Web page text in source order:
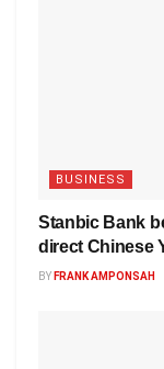
BUSINESS
Stanbic Bank
direct Chinese
BY FRANK AMPONSAH